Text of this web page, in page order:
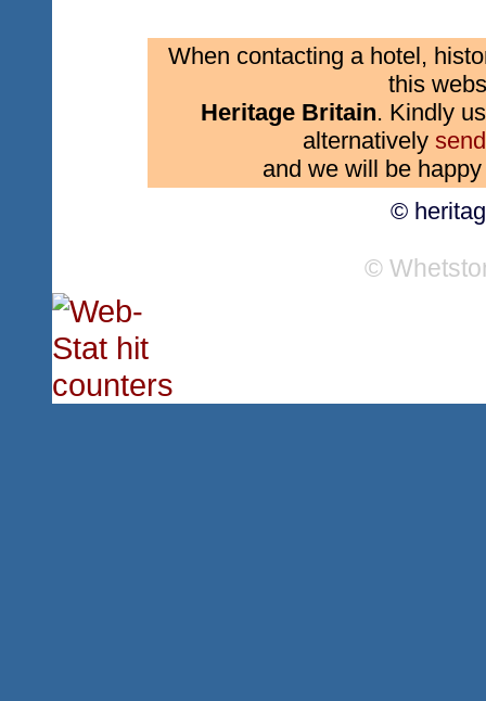
When contacting a hotel,
this
Heritage Britain. Kindly
alternatively
and we will be
©
©